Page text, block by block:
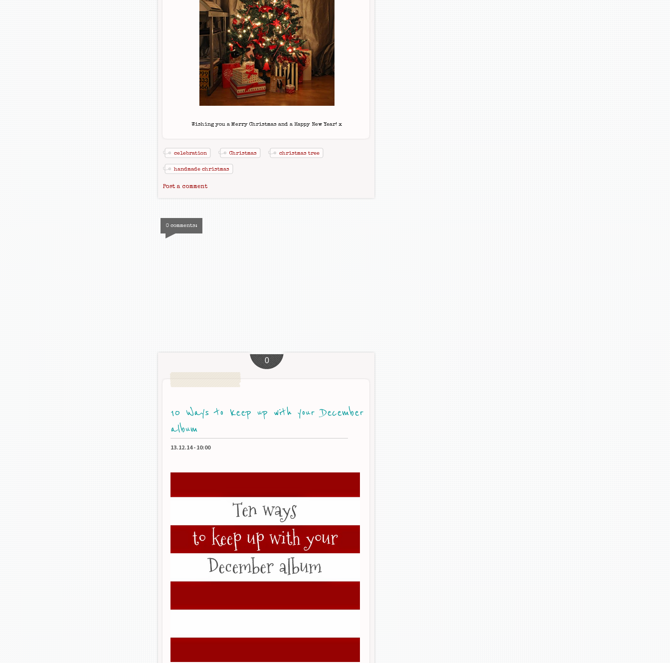
Wishing you a Merry Christmas and a Happy New Year! x
celebration Christmas christmas tree
handmade christmas
Post a comment
0 comments:
10 Ways to keep up with your December
album
0
13.12.14 - 10:00